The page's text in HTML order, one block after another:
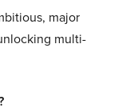
major
multi-